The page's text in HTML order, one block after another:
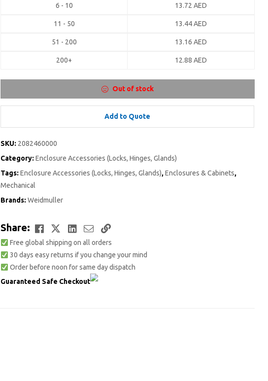
6 - 10 13.72 AED
11 - 50 13.44AED
51 - 200 13.16 AED
200+ 12.88 AED
Out of stock
Add to Quote
SKU: 2082460000
Category: Enclosure Accessories (Locks, Hinges, Glands)
Tags: Enclosure Accessories (Locks, Hinges, Glands),Enclosures & Cabinets,
Mechanical
Brands: Weidmuller
Share: Facebook
TwitterLinkedIn
EmailCopy
Link
Free global shipping on all orders
30 days easy returns if you change your mind
Order before noon for same day dispatch
Guaranteed Safe Checkout